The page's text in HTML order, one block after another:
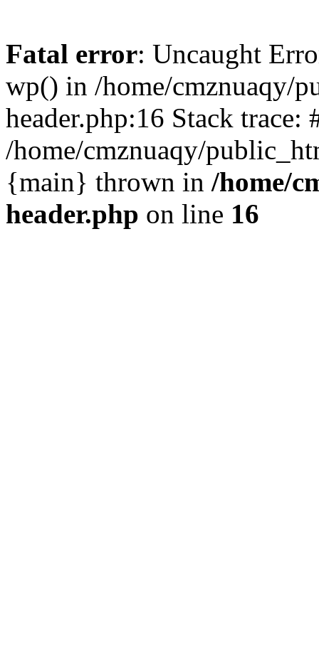
Fatal error: Uncaught
wp() in /home/cmznuaqy/
header.php:16 Stack trace:
/home/cmznuaqy/
{main} thrown in /home/
header.php on line 16